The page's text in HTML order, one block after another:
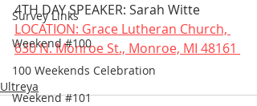
Survey Links
Weekend #100
100 Weekends Celebration
Weekend #101
4TH DAY SPEAKER: Sarah Witte
LOCATION: Grace Lutheran Church,
630 N. Monroe St., Monroe, MI 48161
Ultreya